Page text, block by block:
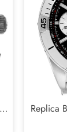
Replica
Black